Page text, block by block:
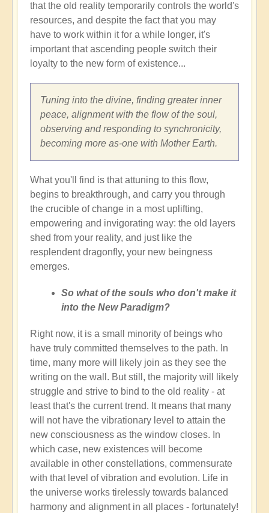
that the old reality temporarily controls the world's
resources, and despite the fact that you may
have to work within it for a while longer, it's
important that ascending people switch their
loyalty to the new form of existence...
Tuning into the divine, finding greater inner
peace, alignment with the flow of the soul,
observing and responding to synchronicity,
becoming more as-one with Mother Earth.
What you'll find is that attuning to this flow,
begins to breakthrough, and carry you through
the crucible of change in a most uplifting,
empowering and invigorating way: the old layers
shed from your reality, and just like the
resplendent dragonfly, your new beingness
emerges.
So what of the souls who don't make it
into the New Paradigm?
Right now, it is a small minority of beings who
have truly committed themselves to the path. In
time, many more will likely join as they see the
writing on the wall. But still, the majority will likely
struggle and strive to bind to the old reality - at
least that's the current trend. It means that many
will not have the vibrationary level to attain the
new consciousness as the window closes. In
which case, new existences will become
available in other constellations, commensurate
with that level of vibration and evolution. Life in
the universe works tirelessly towards balanced
harmony and alignment in all places - fortunately!